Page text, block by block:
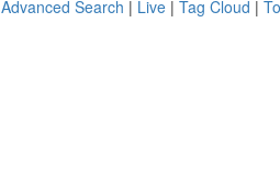
Advanced Search | Live | Tag Cloud |